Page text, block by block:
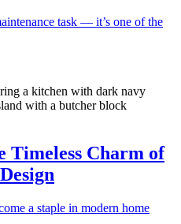
task — it’s one of the
Timeless Charm of
a staple in modern home